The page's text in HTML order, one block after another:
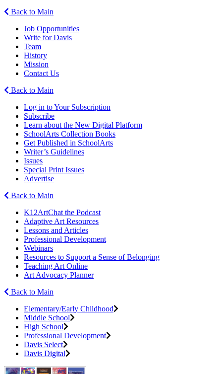
Back to Main
Job Opportunities
Write for Davis
Team
History
Mission
Contact Us
Back to Main
Log in to Your Subscription
Subscribe
Learn about the New Digital Platform
SchoolArts Collection Books
Get Published in SchoolArts
Writer’s Guidelines
Issues
Special Print Issues
Advertise
Back to Main
K12ArtChat the Podcast
Adaptive Art Resources
Lessons and Articles
Professional Development
Webinars
Resources to Support a Sense of Belonging
Teaching Art Online
Art Advocacy Planner
Back to Main
Elementary/Early Childhood
Middle School
High School
Professional Development
Davis Select
Davis Digital